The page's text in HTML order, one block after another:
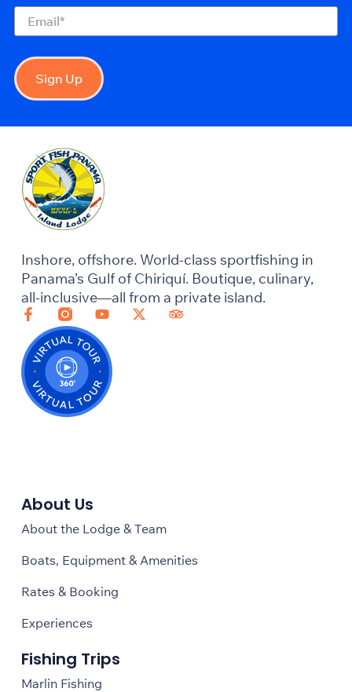
Email(Required)
Sign Up
Inshore, offshore. World-class sportfishing in
Panama’s Gulf of Chiriquí. Boutique, culinary,
all-inclusive—all from a private island.
About Us
About the Lodge & Team
Boats, Equipment & Amenities
Rates & Booking
Experiences
Fishing Trips
Marlin Fishing